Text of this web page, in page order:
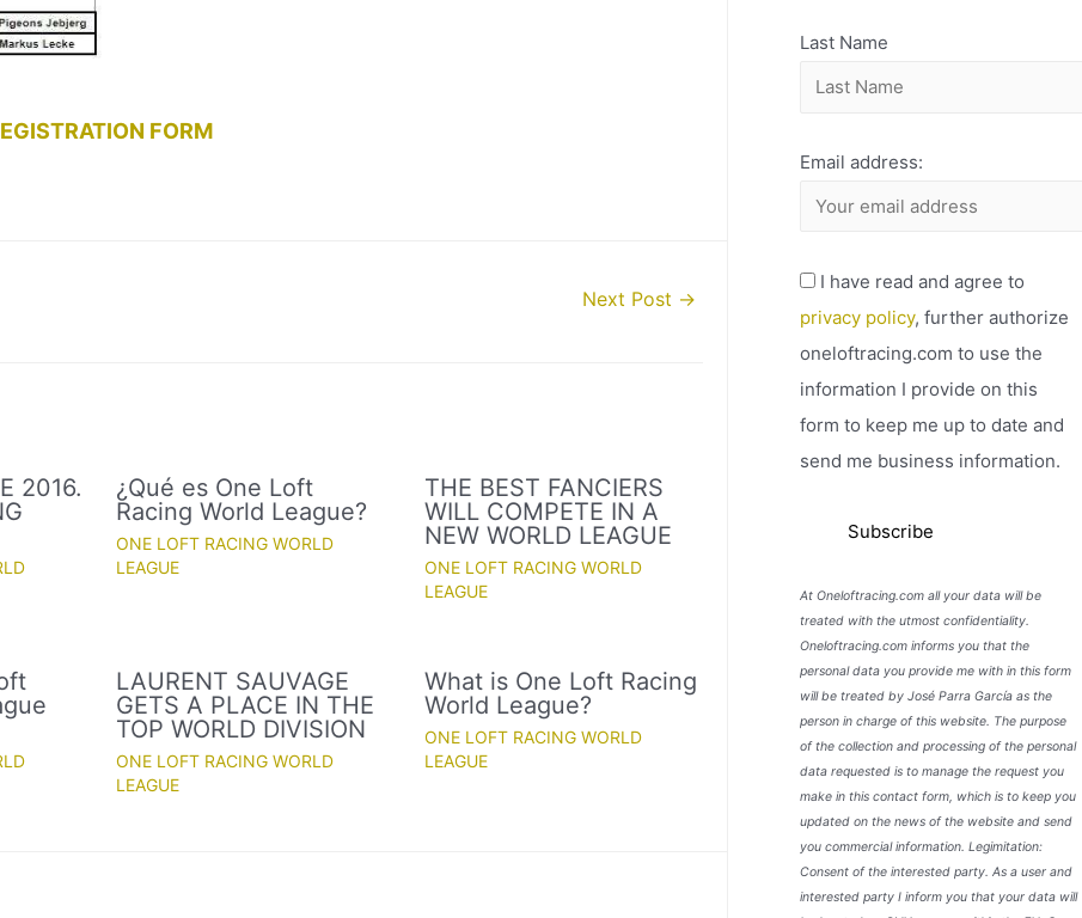
FORM
Next Post →
2016.
¿Qué es One Loft
Racing World League?
ONE LOFT RACING WORLD
LEAGUE
THE BEST FANCIERS
WILL COMPETE IN A
NEW WORLD LEAGUE
ONE LOFT RACING WORLD
LEAGUE
LAURENT SAUVAGE
GETS A PLACE IN THE
TOP WORLD DIVISION
ONE LOFT RACING WORLD
LEAGUE
What is One Loft Racing
World League?
ONE LOFT RACING WORLD
LEAGUE
Last Name
Email address:
I have read and agree to
privacy policy, further authorize
oneloftracing.com to use the
information I provide on this
form to keep me up to date and
send me business information.
At Oneloftracing.com all your data will be
treated with the utmost confidentiality.
Oneloftracing.com informs you that the
personal data you provide me with in this form
will be treated by José Parra García as the
person in charge of this website. The purpose
of the collection and processing of the personal
data requested is to manage the request you
make in this contact form, which is to keep you
updated on the news of the website and send
you commercial information. Legimitation:
Consent of the interested party. As a user and
interested party I inform you that your data will